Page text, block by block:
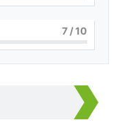
7 / 10